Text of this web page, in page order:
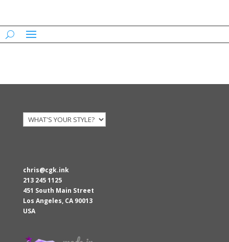
chris@cgk.ink
213 245 1125
451 South Main Street
Los Angeles, CA 90013
USA